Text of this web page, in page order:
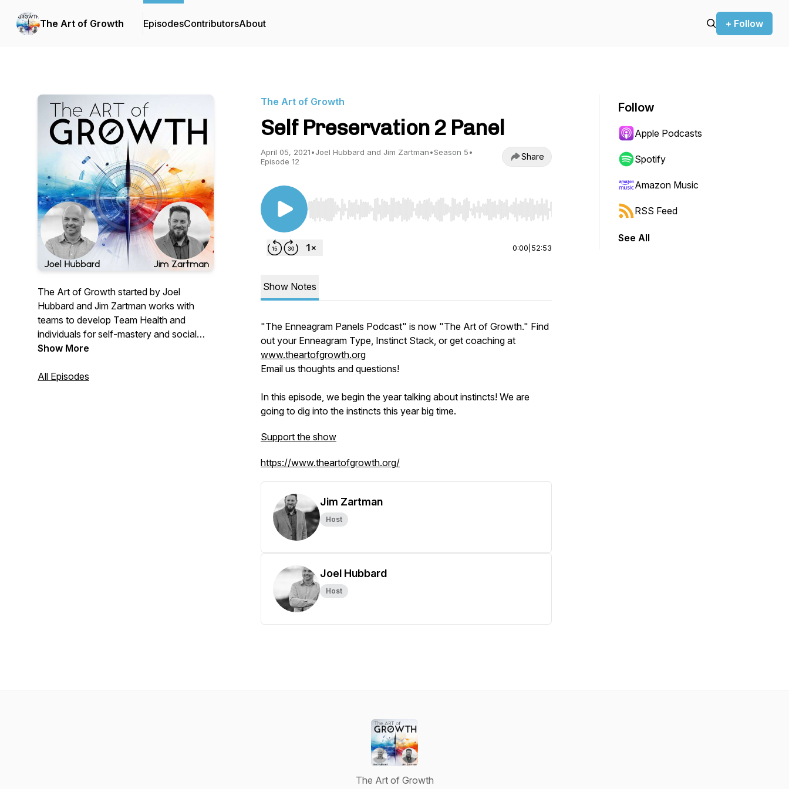
The Art of Growth EpisodesContributorsAbout + Follow
The Art of Growth started by Joel
Hubbard and Jim Zartman works with
teams to develop Team Health and
individuals for self-mastery and social
awareness. We are an IEA (International
Enneagram Certification. With
Show More
All Episodes
The Art of Growth
Self Preservation 2 Panel
April 05, 2021•Joel Hubbard and Jim Zartman•Season 5•
Episode 12
Share
Use Left/Right to seek, Home/End to jump to start or end. Hold shift to jump forward or backward.
0:00 52:53
Show Notes
"The Enneagram Panels Podcast" is now "The Art of Growth." Find
out your Enneagram Type, Instinct Stack, or get coaching at
www.theartofgrowth.org
Email us thoughts and questions!
In this episode, we begin the year talking about instincts! We are
going to dig into the instincts this year big time.
Support the show
https://www.theartofgrowth.org/
Jim Zartman
Host
Joel Hubbard
Host
Follow
Apple Podcasts
Spotify
Amazon Music
RSS Feed
See All
The Art of Growth